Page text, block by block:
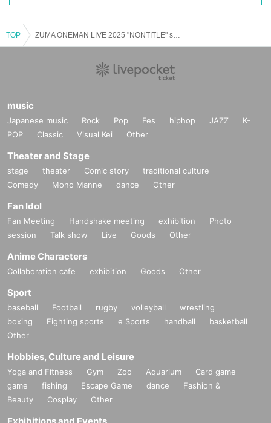
TOP
music
Japanese music Rock Pop Fes hiphop JAZZ
K-
POP
Classic Visual Kei Other
Theater and Stage
stage theater Comic story
traditional culture
Comedy
Mono Manne dance Other
Fan Idol
Fan Meeting Handshake meeting exhibition
Photo
session
Talk show Live Goods Other
Anime Characters
Collaboration cafe exhibition Goods Other
Sport
baseball Football rugby volleyball
wrestling
boxing
Fighting sports e Sports handball
basketball
Other
Hobbies, Culture and Leisure
Yoga and Fitness Gym Zoo Aquarium
Card game
game
fishing Escape Game dance
Fashion &
Beauty
Cosplay Other
Exhibitions and Events